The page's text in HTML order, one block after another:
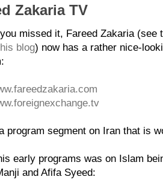
Zakaria TV
missed it, Fareed Zakaria (see
blog) now has a rather nice-
program segment on Iran that is
early programs was on Islam
and Afifa Syeed: